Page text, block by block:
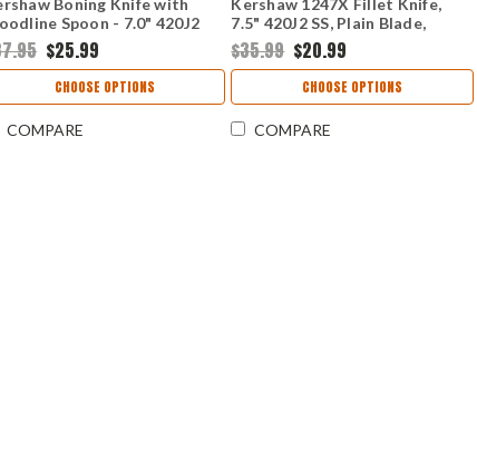
Spoon - 7.0" 420J2
Plain Blade GFN K-
Handle 1243SHX
$25.99
CHOOSE OPTIONS
COMPARE
7.5" 420J2 SS, Plain Blade,
GFN/K-Texture Handle
$35.99 $20.99
CHOOSE OPTIONS
COMPARE